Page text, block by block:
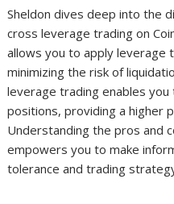
Sheldon dives deep into the
cross leverage trading on
allows you to apply leverage
minimizing the risk of
leverage trading enables
positions, providing a higher
Understanding the pros and
empowers you to make
tolerance and trading